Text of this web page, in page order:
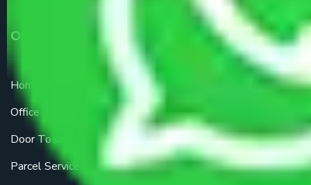
Our Services
Home Relocation
Office Shifting
Door To Door Moving
Parcel Services